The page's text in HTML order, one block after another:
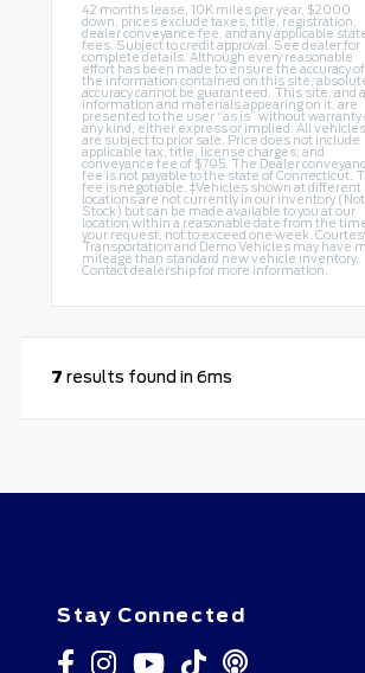
42 months lease, 10K miles per year, $2000
down, prices exclude taxes, title, registration,
dealer conveyance fee, and any applicable
fees. Subject to credit approval. See dealer for
complete details. Although every reasonable
effort has been made to ensure the accuracy of
the information contained on this site,
accuracy cannot be guaranteed. This site, and
information and materials appearing on it, are
presented to the user “as is” without warranty
any kind, either express or implied. All vehicles
are subject to prior sale. Price does not include
applicable tax, title, license charges, and
conveyance fee of $795. The Dealer
fee is not payable to the state of Connecticut.
fee is negotiable. ‡Vehicles shown at different
locations are not currently in our inventory
Stock) but can be made available to you at our
location within a reasonable date from the
your request, not to exceed one week.
Transportation and Demo Vehicles may have
mileage than standard new vehicle inventory.
Contact dealership for more information.
7 results found in 6ms
Stay Connected